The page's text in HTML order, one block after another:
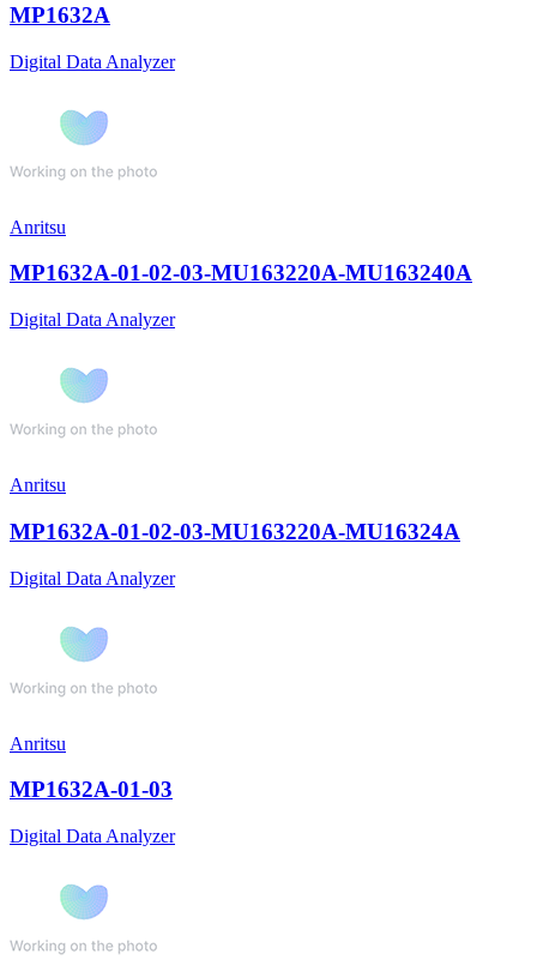
MP1632A
Digital Data Analyzer
Anritsu
MP1632A-01-02-03-MU163220A-MU163240A
Digital Data Analyzer
Anritsu
MP1632A-01-02-03-MU163220A-MU16324A
Digital Data Analyzer
Anritsu
MP1632A-01-03
Digital Data Analyzer